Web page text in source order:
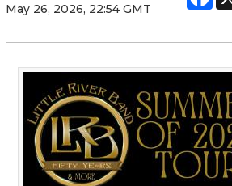
May 26, 2026, 22:54 GMT